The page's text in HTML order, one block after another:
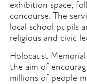
exhibition space,
concourse. The
local school pupils
religious and civic
Holocaust
the aim of
millions of people